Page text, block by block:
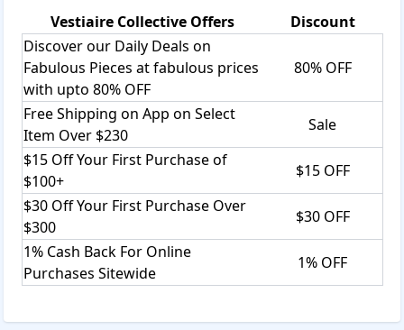
Vestiaire CollectiveOffers
Discount
Discover our Daily Deals on
Fabulous Pieces at fabulous prices
with upto 80% OFF
80% OFF
Free Shipping on App on Select
Item Over $230
Sale
$15 Off Your First Purchase of
$100+
$15 OFF
$30 Off Your First Purchase Over
$300
$30 OFF
1% Cash Back For Online
Purchases Sitewide
1% OFF